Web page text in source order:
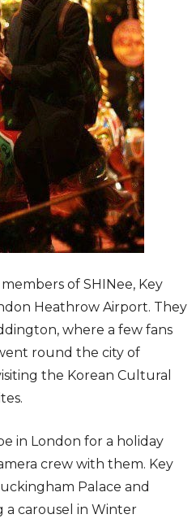
of SHINee, Key
Heathrow Airport. They
where a few fans
round the city of
the Korean Cultural
in London for a holiday
crew with them. Key
Palace and
a carousel in Winter